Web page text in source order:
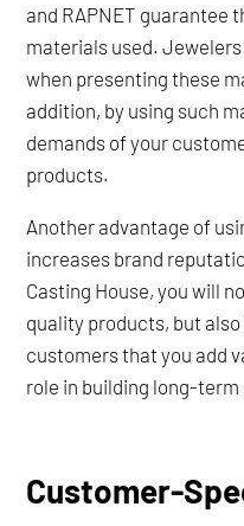
and RAPNET guarantee
materials used.
when presenting these
addition, by using such
demands of your
products.
Another advantage of
increases brand
Casting House, you will
quality products, but
customers that you add
role in building long-
Customer-